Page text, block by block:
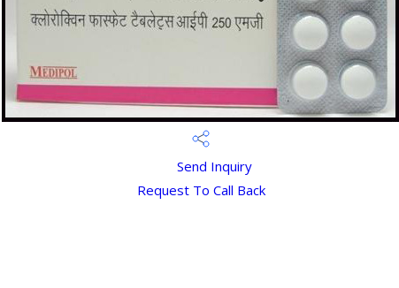
Send Inquiry
Request To Call Back